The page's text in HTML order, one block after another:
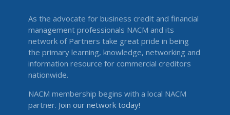
As the advocate for business credit and financial
management professionals NACM and its
network of Partners take great pride in being
the primary learning, knowledge, networking and
information resource for commercial creditors
nationwide.
NACM membership begins with a local NACM
partner. Join our network today!